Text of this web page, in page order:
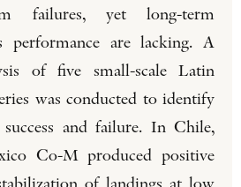
failures, yet long-term
performance are lacking. A
of five small-scale Latin
was conducted to identify
success and failure. In Chile,
Co-M produced positive